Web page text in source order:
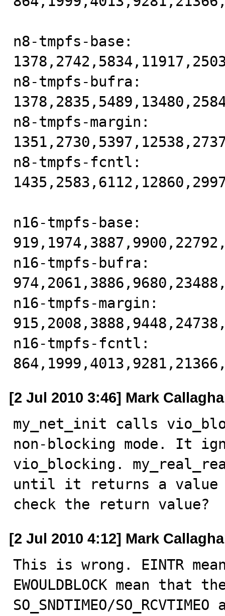
n8-tmpfs-base:
n8-tmpfs-bufra:
n8-tmpfs-margin:
n8-tmpfs-fcntl:
n16-tmpfs-base:
n16-tmpfs-bufra:
n16-tmpfs-margin:
n16-tmpfs-fcntl:
[2 Jul 2010 3:46] Mark
my_net_init calls
non-blocking mode. It
vio_blocking.
until it returns a value
check the return value?
[2 Jul 2010 4:12] Mark
This is wrong. EINTR
EWOULDBLOCK mean
SO_SNDTIMEO/